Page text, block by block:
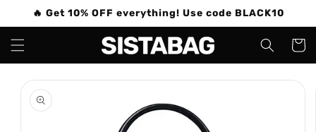
Skip to
🔥 Get 10% OFF everything! Use code BLACK10
Cart
Skip to
product
information